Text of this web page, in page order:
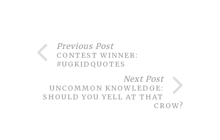
Previous Post
CONTEST WINNER:
#UGKIDQUOTES
Next Post
UNCOMMON KNOWLEDGE:
SHOULD YOU YELL AT THAT
CROW?